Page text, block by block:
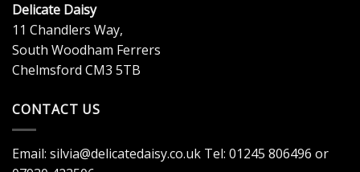
Delicate Daisy
11 Chandlers Way,
South Woodham Ferrers
Chelmsford CM3 5TB
CONTACT US
Email: silvia@delicatedaisy.co.uk Tel: 01245 806496 or